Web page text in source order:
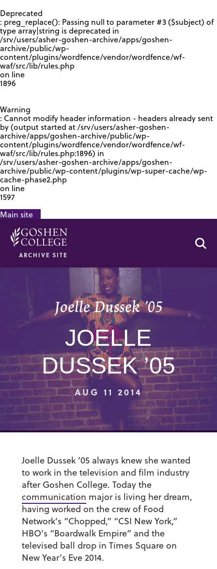
Deprecated
: preg_replace(): Passing null to parameter #3 ($subject) of
type array|string is deprecated in
/srv/users/asher-goshen-archive/apps/goshen-
archive/public/wp-
content/plugins/wordfence/vendor/wordfence/wf-
waf/src/lib/rules.php
on line
1896
Warning
: Cannot modify header information - headers already sent
by (output started at /srv/users/asher-goshen-
archive/apps/goshen-archive/public/wp-
content/plugins/wordfence/vendor/wordfence/wf-
waf/src/lib/rules.php:1896) in
/srv/users/asher-goshen-archive/apps/goshen-
archive/public/wp-content/plugins/wp-super-cache/wp-
cache-phase2.php
on line
1597
Main site
ARCHIVE SITE
Joelle Dussek ’05
JOELLE
DUSSEK ’05
AUG 11 2014
Joelle Dussek ’05 always knew she wanted
to work in the television and film industry
after Goshen College. Today the
communication major is living her dream,
having worked on the crew of Food
Network’s “Chopped,” “CSI New York,”
HBO’s “Boardwalk Empire” and the
televised ball drop in Times Square on
New Year’s Eve 2014.